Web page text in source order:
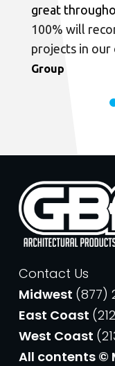
great
100% will
projects in our
Group
Contact Us
Midwest (877)
East Coast
West Coast
All contents ©